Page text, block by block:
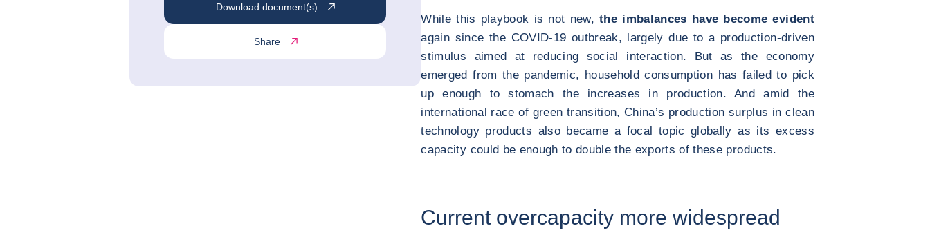
Download document(s)
Share
While this playbook is not new,the imbalances have become evident
again since the COVID-19 outbreak, largely due to a production-driven
stimulus aimed at reducing social interaction. But as the economy
emerged from the pandemic, household consumption has failed to pick
up enough to stomach the increases in production. And amid the
international race of green transition, China’s production surplus in clean
technology products also became a focal topic globally as its excess
capacity could be enough to double the exports of these products.
Current overcapacity more widespread